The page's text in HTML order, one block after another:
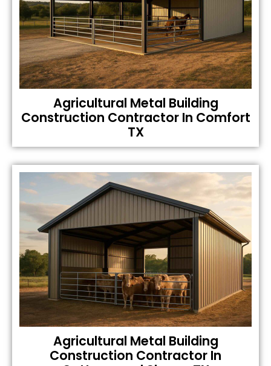
Agricultural Metal Building
Construction Contractor In Comfort
TX
Agricultural Metal Building
Construction Contractor In